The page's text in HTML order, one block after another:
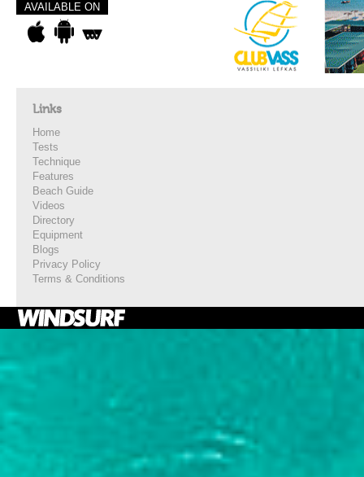
AVAILABLE ON
Links
Home
Tests
Technique
Features
Beach Guide
Videos
Directory
Equipment
Blogs
Privacy Policy
Terms & Conditions